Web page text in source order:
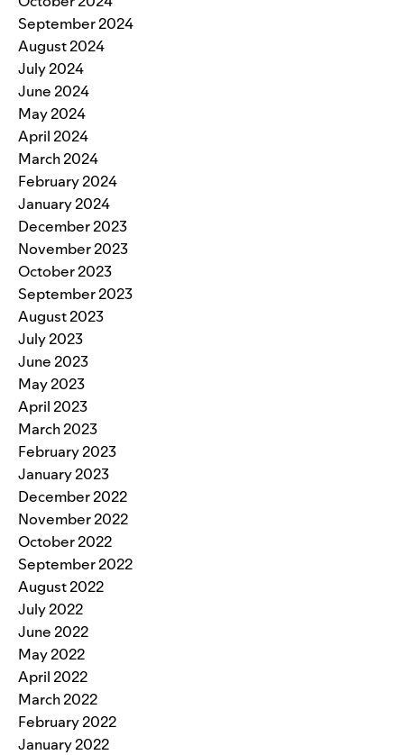
September 2024
August 2024
July 2024
June 2024
May 2024
April 2024
March 2024
February 2024
January 2024
December 2023
November 2023
October 2023
September 2023
August 2023
July 2023
June 2023
May 2023
April 2023
March 2023
February 2023
January 2023
December 2022
November 2022
October 2022
September 2022
August 2022
July 2022
June 2022
May 2022
April 2022
March 2022
February 2022
January 2022